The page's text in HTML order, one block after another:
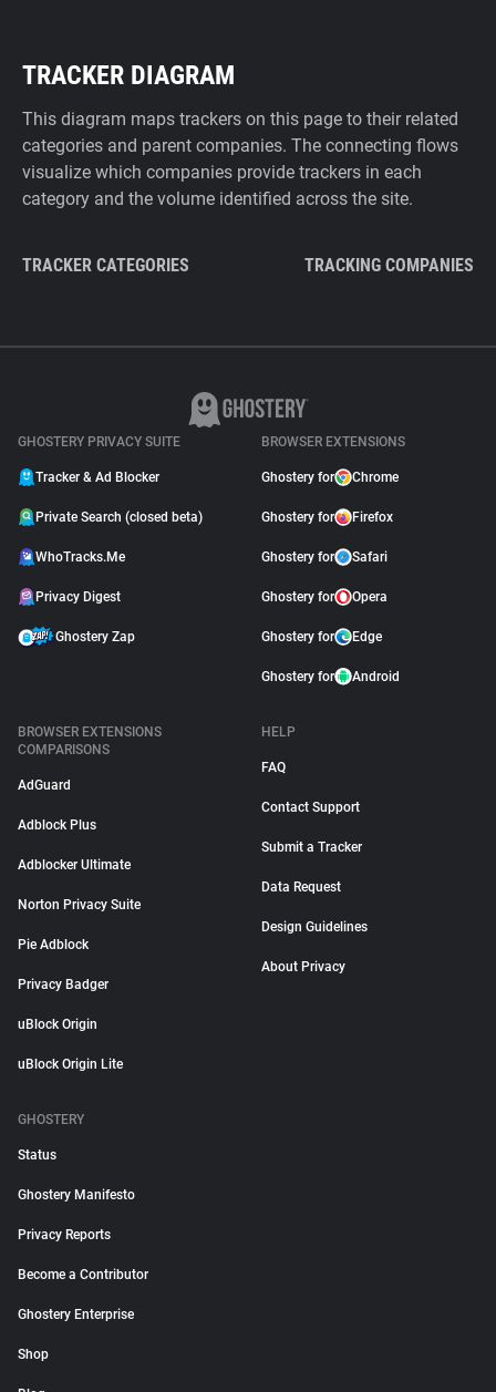
TRACKER DIAGRAM
This diagram maps trackers on this page to their related
categories and parent companies. The connecting flows
visualize which companies provide trackers in each
category and the volume identified across the site.
TRACKER CATEGORIES TRACKING COMPANIES
GHOSTERY PRIVACY SUITE
Tracker & Ad Blocker
Private Search (closed beta)
WhoTracks.Me
Privacy Digest
Ghostery Zap
BROWSER EXTENSIONS
Ghostery for Chrome
Ghostery for Firefox
Ghostery for Safari
Ghostery for Opera
Ghostery for Edge
Ghostery for Android
BROWSER EXTENSIONS
COMPARISONS
AdGuard
Adblock Plus
Adblocker Ultimate
Norton Privacy Suite
Pie Adblock
Privacy Badger
uBlock Origin
uBlock Origin Lite
HELP
FAQ
Contact Support
Submit a Tracker
Data Request
Design Guidelines
About Privacy
GHOSTERY
Status
Ghostery Manifesto
Privacy Reports
Become a Contributor
Ghostery Enterprise
Shop